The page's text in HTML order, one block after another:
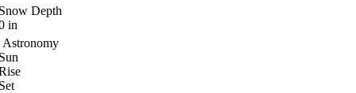
Depth
in
Astronomy